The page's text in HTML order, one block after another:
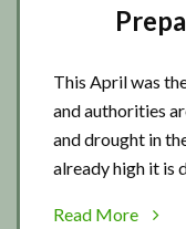
This April was
and authorities
and drought in
already high it is
Read More
about